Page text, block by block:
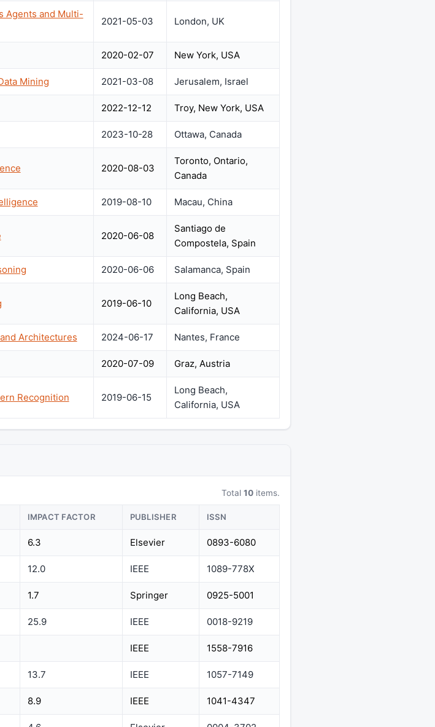
Agents and Multi-
2021-05-03 London, UK
2020-02-07 New York, USA
Mining 2021-03-08 Jerusalem, Israel
2022-12-12 Troy, New York, USA
2023-10-28 Ottawa, Canada
2020-08-03
Toronto, Ontario,
Canada
2019-08-10 Macau, China
2020-06-08
Santiago de
Compostela, Spain
2020-06-06 Salamanca, Spain
2019-06-10
Long Beach,
California, USA
Architectures 2024-06-17 Nantes, France
2020-07-09 Graz, Austria
Recognition 2019-06-15
Long Beach,
California, USA
Total 10items.
IMPACT FACTOR PUBLISHER ISSN
6.3 Elsevier 0893-6080
12.0 IEEE 1089-778X
1.7 Springer 0925-5001
25.9 IEEE 0018-9219
IEEE 1558-7916
13.7 IEEE 1057-7149
8.9 IEEE 1041-4347